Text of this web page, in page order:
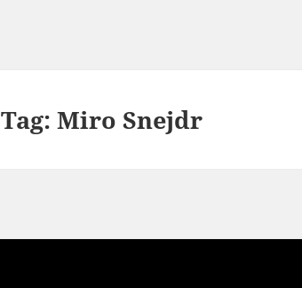
Tag:Miro Snejdr